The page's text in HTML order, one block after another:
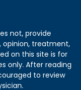
not, provide
opinion, treatment,
on this site is for
only. After reading
to review